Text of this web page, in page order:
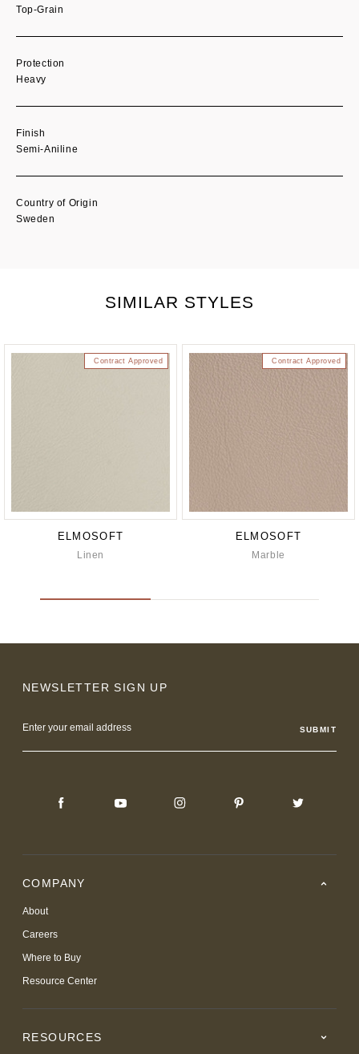
Top-Grain
Protection
Heavy
Finish
Semi-Aniline
Country of Origin
Sweden
SIMILAR STYLES
Contract Approved
ELMOSOFT
Linen
Contract Approved
ELMOSOFT
Marble
NEWSLETTER SIGN UP
Address
COMPANY
About
Careers
Where to Buy
Resource Center
RESOURCES